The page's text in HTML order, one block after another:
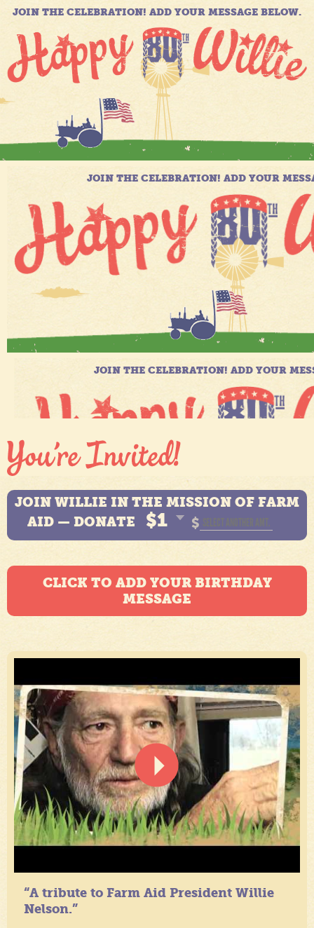
JOIN THE CELEBRATION! ADD YOUR MESSAGE BELOW.
JOIN WILLIE IN THE MISSION OF FARM
AID — DONATE
$1 $
CLICK TO ADD YOUR BIRTHDAY
MESSAGE
“A tribute to Farm Aid President Willie
Nelson.”